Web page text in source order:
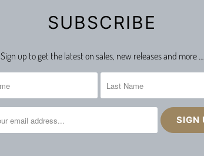
SUBSCRIBE
Sign up to get the latest on sales, new releases and more …